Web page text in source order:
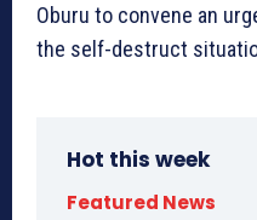
Oburu to convene an
the self-destruct
Hot this week
Featured News